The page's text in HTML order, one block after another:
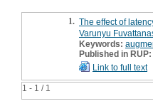
1 - 1 / 1
1. The effect of
Varunyu
Keywords:
Published in RUP:
Link to full text